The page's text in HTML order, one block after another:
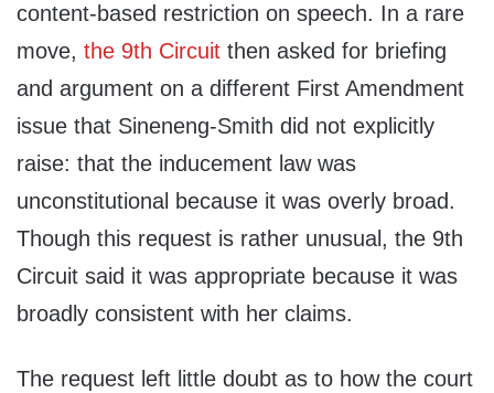
content-based restriction on speech. In a rare
move, the 9th Circuit then asked for briefing
and argument on a different First Amendment
issue that Sineneng-Smith did not explicitly
raise: that the inducement law was
unconstitutional because it was overly broad.
Though this request is rather unusual, the 9th
Circuit said it was appropriate because it was
broadly consistent with her claims.
The request left little doubt as to how the court